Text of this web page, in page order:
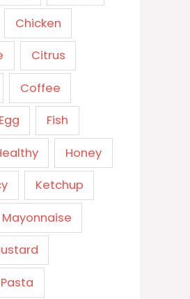
Chicken
Citrus
Coffee
Egg Fish
Honey
Ketchup
Mayonnaise